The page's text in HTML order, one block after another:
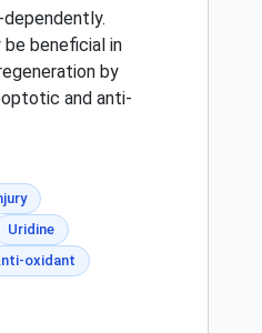
be beneficial in
by
and anti-
Uridine
oxidant